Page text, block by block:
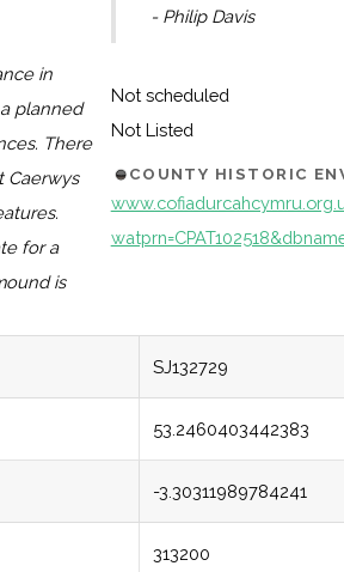
in
planned
There
Caerwys
for a
is
- Philip Davis
Not scheduled
Not Listed
COUNTY HISTORIC
SJ132729
53.2460403442383
-3.30311989784241
313200